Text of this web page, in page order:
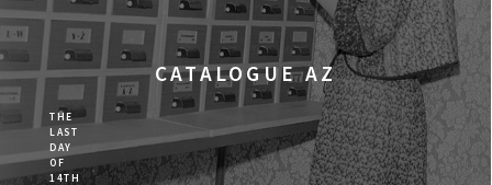
THE
LAST
DAY
OF
14TH
CATALOGUE AZ